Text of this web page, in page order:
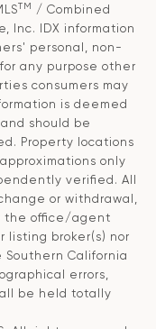
TM
/ Combined
Inc. IDX information
personal, non-
any purpose other
consumers may
is deemed
should be
Property locations
only
verified. All
or withdrawal,
the office/agent
listing broker(s) nor
Southern California
errors,
be held totally